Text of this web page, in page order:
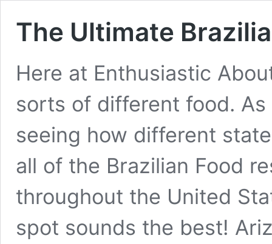
The Ultimate
Here at Enthusiastic
sorts of different food.
seeing how different
all of the Brazilian Food
throughout the United
spot sounds the best!